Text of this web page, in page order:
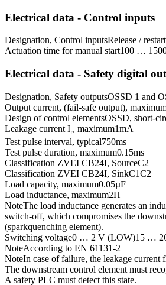
Electrical data - Control inputs
Designation, Control inputsRelease /
Actuation time for manual start100 …
Electrical data - Safety digital
Designation, Safety outputsOSSD 1 and
Output current, (fail-safe output),
Design of control elementsOSSD, short-
Leakage current Ir, maximum1mA
Test pulse interval, typical750ms
Test pulse duration, maximum0.15ms
Classification ZVEI CB24I, SourceC2
Classification ZVEI CB24I, SinkC1C2
Load capacity, maximum0.05µF
Load inductance, maximum2H
NoteThe load inductance generates an
switch-off, which compromises the
(sparkquenching element).
Switching voltage0 … 2 V (LOW)15 …
NoteAccording to EN 61131-2
NoteIn case of failure, the leakage current
The downstream control element must
A safety PLC must detect this state.